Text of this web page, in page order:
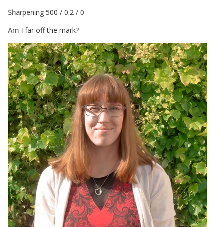
Sharpening 500 / 0.2 / 0
Am I far off the mark?